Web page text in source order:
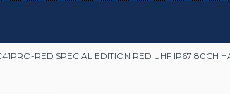
RED SPECIAL EDITION RED UHF IP67 80CH